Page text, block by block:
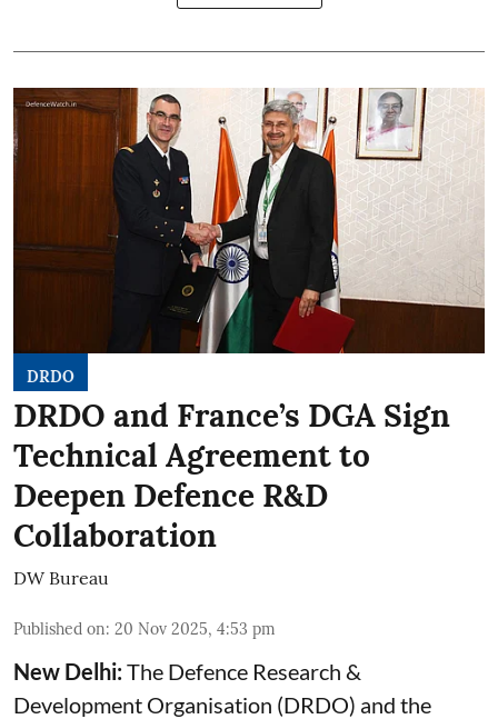
DRDO
DRDO and France’s DGA Sign
Technical Agreement to
Deepen Defence R&D
Collaboration
DW Bureau
Published on: 20 Nov 2025, 4:53 pm
New Delhi:The Defence Research &
Development Organisation (DRDO) and the